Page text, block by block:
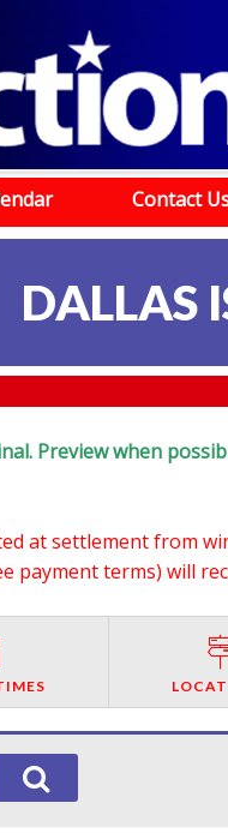
Contact
DALLAS
Preview when
at settlement from
payment terms) will